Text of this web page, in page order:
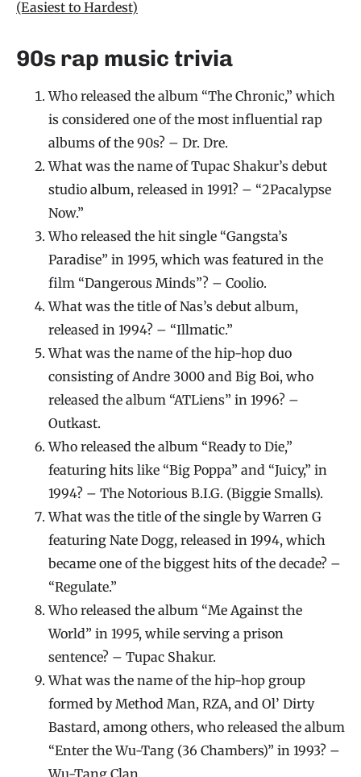
(Easiest to Hardest)
90s rap music trivia
Who released the album “The Chronic,” which
is considered one of the most influential rap
albums of the 90s? – Dr. Dre.
What was the name of Tupac Shakur’s debut
studio album, released in 1991? – “2Pacalypse
Now.”
Who released the hit single “Gangsta’s
Paradise” in 1995, which was featured in the
film “Dangerous Minds”? – Coolio.
What was the title of Nas’s debut album,
released in 1994? – “Illmatic.”
What was the name of the hip-hop duo
consisting of Andre 3000 and Big Boi, who
released the album “ATLiens” in 1996? –
Outkast.
Who released the album “Ready to Die,”
featuring hits like “Big Poppa” and “Juicy,” in
1994? – The Notorious B.I.G. (Biggie Smalls).
What was the title of the single by Warren G
featuring Nate Dogg, released in 1994, which
became one of the biggest hits of the decade? –
“Regulate.”
Who released the album “Me Against the
World” in 1995, while serving a prison
sentence? – Tupac Shakur.
What was the name of the hip-hop group
formed by Method Man, RZA, and Ol’ Dirty
Bastard, among others, who released the album
“Enter the Wu-Tang (36 Chambers)” in 1993? –
Wu-Tang Clan.